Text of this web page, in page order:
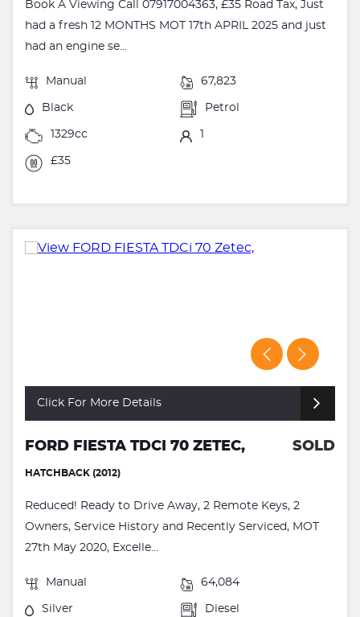
Book A Viewing Call 07917004363, £35 Road Tax, Just
had a fresh 12 MONTHS MOT 17th APRIL 2025 and just
had an engine se...
Manual 67,823
Black Petrol
1329cc 1
£35
Click For More Details
FORD FIESTA TDCI 70 ZETEC, SOLD
HATCHBACK (2012)
Reduced! Ready to Drive Away, 2 Remote Keys, 2
Owners, Service History and Recently Serviced, MOT
27th May 2020, Excelle...
Manual 64,084
Silver Diesel